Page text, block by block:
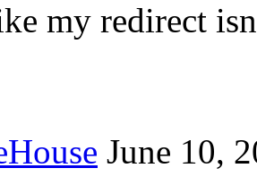
my redirect
June 10,